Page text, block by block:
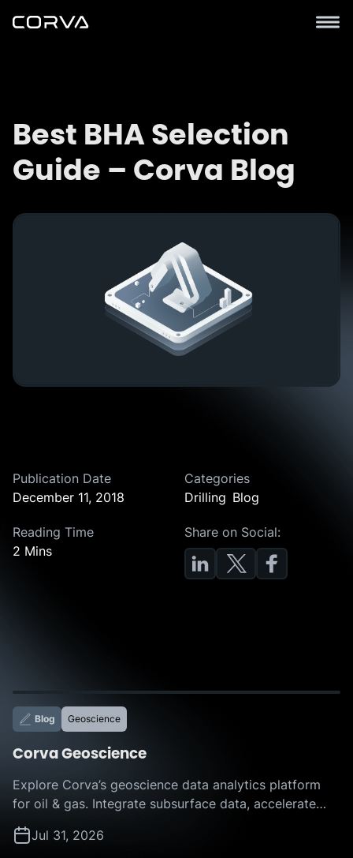
Best BHA Selection
Guide – Corva Blog
Publication Date
December 11, 2018
Categories
Drilling Blog
Reading Time
2 Mins
Share on Social:
Blog Geoscience
Corva Geoscience
Explore Corva’s geoscience data analytics platform
for oil & gas. Integrate subsurface data, accelerate
decisions with AI-powered insights.
Jul 31, 2026